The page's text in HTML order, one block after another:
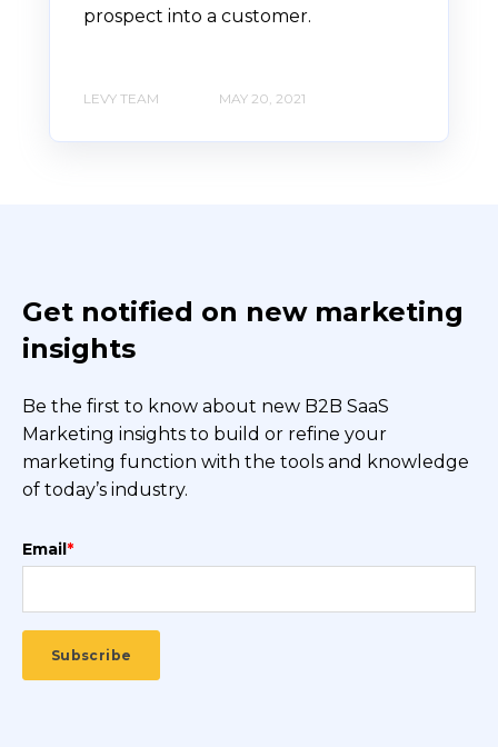
prospect into a customer.
LEVY TEAM MAY 20, 2021
Get notified on new marketing
insights
Be the first to know about new B2B SaaS
Marketing insights to build or refine your
marketing function with the tools and knowledge
of today’s industry.
Email*